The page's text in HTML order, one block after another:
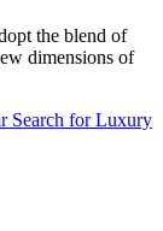
the blend of
dimensions of
Search for Luxury